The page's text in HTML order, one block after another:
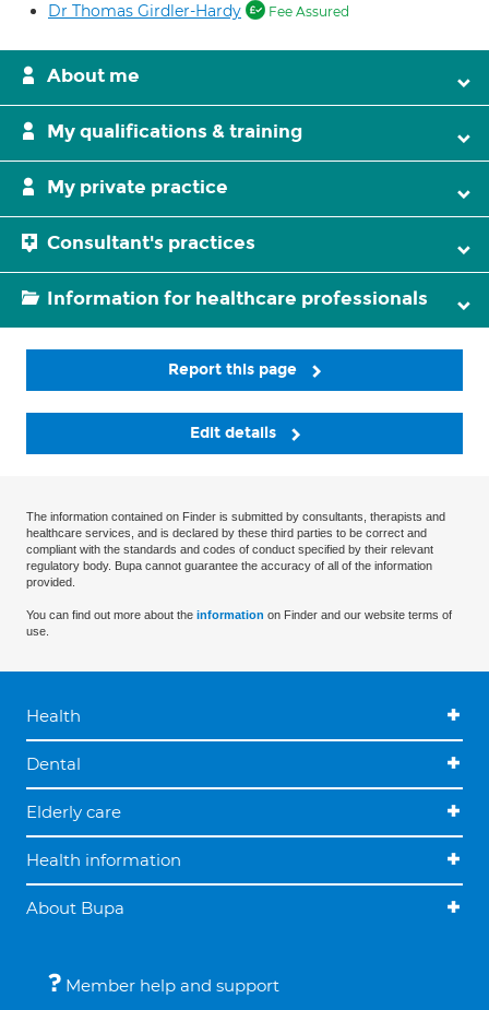
Dr Thomas Girdler-Hardy Fee Assured
About me
My qualifications & training
My private practice
Consultant's practices
Information for healthcare professionals
Report this page
Edit details
The information contained on Finder is submitted by consultants, therapists and
healthcare services, and is declared by these third parties to be correct and
compliant with the standards and codes of conduct specified by their relevant
regulatory body. Bupa cannot guarantee the accuracy of all of the information
provided.
You can find out more about the information on Finder and our website terms of
use.
Health
Dental
Elderly care
Health information
About Bupa
Member help and support